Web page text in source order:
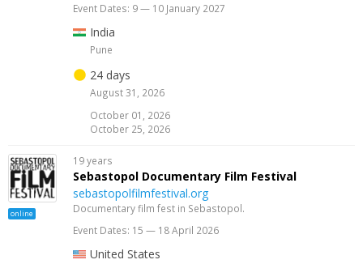
Event Dates: 9 — 10 January 2027
India
Pune
24 days
August 31, 2026
October 01, 2026
October 25, 2026
online
19 years
Sebastopol Documentary Film Festival
sebastopolfilmfestival.org
Documentary film fest in Sebastopol.
Event Dates: 15 — 18 April 2026
United States